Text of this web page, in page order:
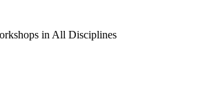
in All Disciplines